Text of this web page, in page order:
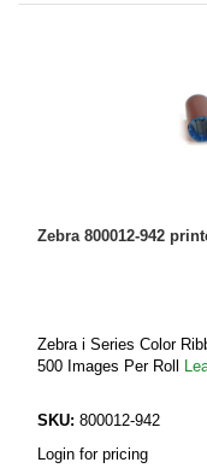
Zebra 800012-942
Zebra i Series Color
500 Images Per Roll
SKU: 800012-942
Login for pricing